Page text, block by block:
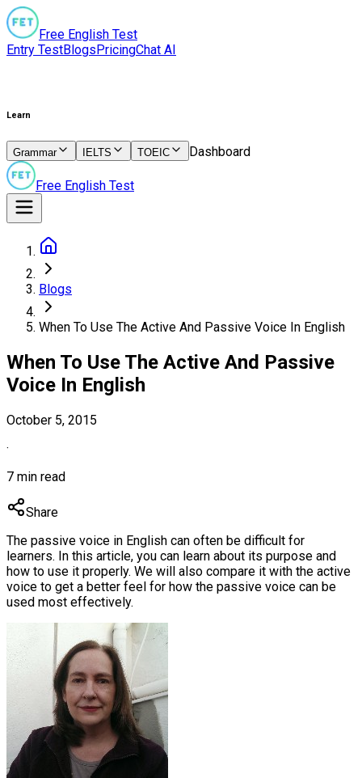
Free English Test
Entry TestBlogsPricingChat AI
Learn
Grammar IELTS TOEIC Dashboard
Free English Test
Blogs
When To Use The Active And Passive Voice In English
When To Use The Active And Passive
Voice In English
October 5, 2015
·
7 min read
Share
The passive voice in English can often be difficult for
learners. In this article, you can learn about its purpose and
how to use it properly. We will also compare it with the active
voice to get a better feel for how the passive voice can be
used most effectively.